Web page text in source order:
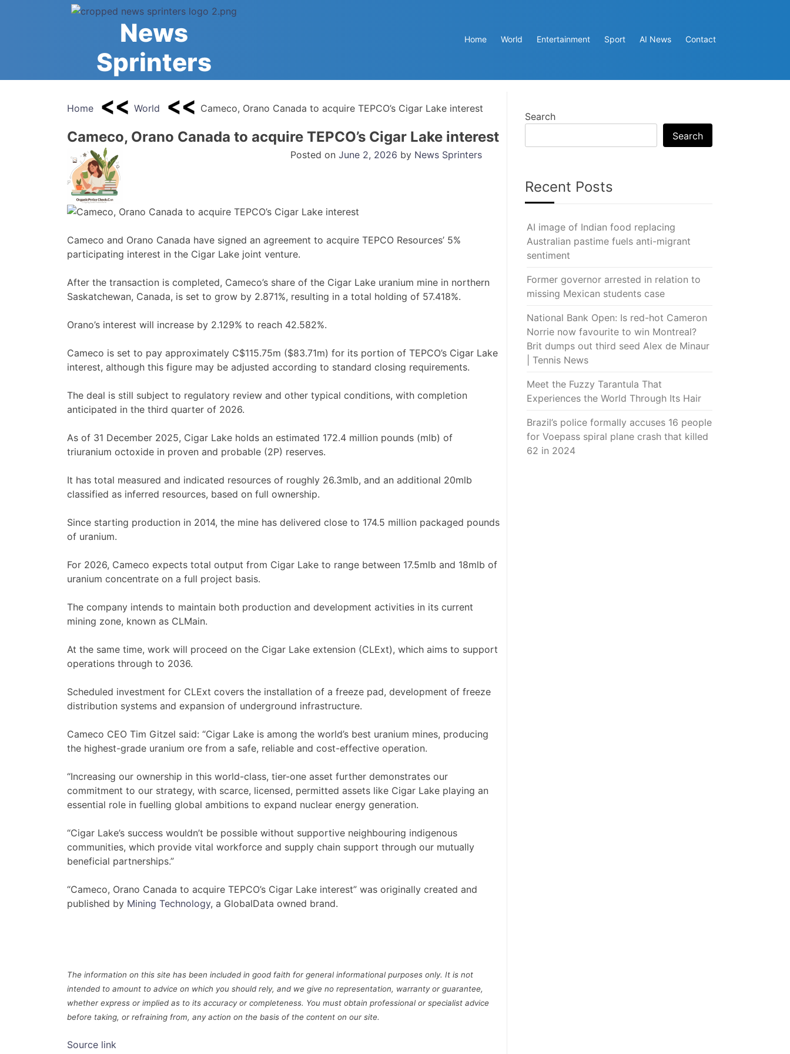
News
Sprinters
Home World Entertainment Sport AI News Contact
Home World Cameco, Orano Canada to acquire TEPCO’s Cigar Lake interest
Cameco, Orano Canada to acquire TEPCO’s Cigar Lake interest
Posted on June 2, 2026 by News Sprinters
Cameco and Orano Canada have signed an agreement to acquire TEPCO Resources’ 5%
participating interest in the Cigar Lake joint venture.
After the transaction is completed, Cameco’s share of the Cigar Lake uranium mine in northern
Saskatchewan, Canada, is set to grow by 2.871%, resulting in a total holding of 57.418%.
Orano’s interest will increase by 2.129% to reach 42.582%.
Cameco is set to pay approximately C$115.75m ($83.71m) for its portion of TEPCO’s Cigar Lake
interest, although this figure may be adjusted according to standard closing requirements.
The deal is still subject to regulatory review and other typical conditions, with completion
anticipated in the third quarter of 2026.
As of 31 December 2025, Cigar Lake holds an estimated 172.4 million pounds (mlb) of
triuranium octoxide in proven and probable (2P) reserves.
It has total measured and indicated resources of roughly 26.3mlb, and an additional 20mlb
classified as inferred resources, based on full ownership.
Since starting production in 2014, the mine has delivered close to 174.5 million packaged pounds
of uranium.
For 2026, Cameco expects total output from Cigar Lake to range between 17.5mlb and 18mlb of
uranium concentrate on a full project basis.
The company intends to maintain both production and development activities in its current
mining zone, known as CLMain.
At the same time, work will proceed on the Cigar Lake extension (CLExt), which aims to support
operations through to 2036.
Scheduled investment for CLExt covers the installation of a freeze pad, development of freeze
distribution systems and expansion of underground infrastructure.
Cameco CEO Tim Gitzel said: “Cigar Lake is among the world’s best uranium mines, producing
the highest-grade uranium ore from a safe, reliable and cost-effective operation.
“Increasing our ownership in this world-class, tier-one asset further demonstrates our
commitment to our strategy, with scarce, licensed, permitted assets like Cigar Lake playing an
essential role in fuelling global ambitions to expand nuclear energy generation.
“Cigar Lake’s success wouldn’t be possible without supportive neighbouring indigenous
communities, which provide vital workforce and supply chain support through our mutually
beneficial partnerships.”
“Cameco, Orano Canada to acquire TEPCO’s Cigar Lake interest” was originally created and
published by Mining Technology, a GlobalData owned brand.
The information on this site has been included in good faith for general informational purposes only. It is not
intended to amount to advice on which you should rely, and we give no representation, warranty or guarantee,
whether express or implied as to its accuracy or completeness. You must obtain professional or specialist advice
before taking, or refraining from, any action on the basis of the content on our site.
Source link
Search
Search
Recent Posts
AI image of Indian food replacing
Australian pastime fuels anti-migrant
sentiment
Former governor arrested in relation to
missing Mexican students case
National Bank Open: Is red-hot Cameron
Norrie now favourite to win Montreal?
Brit dumps out third seed Alex de Minaur
| Tennis News
Meet the Fuzzy Tarantula That
Experiences the World Through Its Hair
Brazil’s police formally accuses 16 people
for Voepass spiral plane crash that killed
62 in 2024